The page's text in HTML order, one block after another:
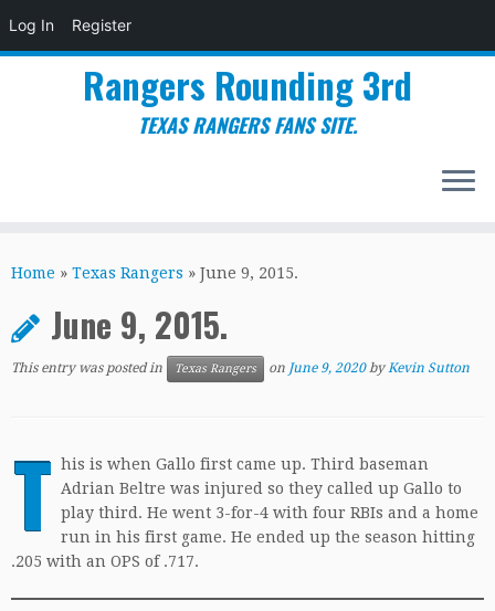
Log In Register
to
Rangers Rounding 3rd
TEXAS RANGERS FANS SITE.
Home » Texas Rangers » June 9, 2015.
June 9, 2015.
This entry was posted in Texas Rangers on June 9, 2020 byKevin Sutton
T his is when Gallo first came up. Third baseman
Adrian Beltre was injured so they called up Gallo to
play third. He went 3-for-4 with four RBIs and a home
run in his first game. He ended up the season hitting
.205 with an OPS of .717.